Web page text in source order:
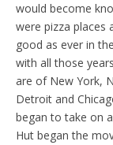
would become
were pizza places
good as ever in
with all those
are of New York,
Detroit and
began to take on
Hut began the